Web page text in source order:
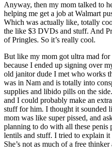
Anyway, then my mom talked to
helping me get a job at Walmart
Which was actually like, totally
the like $3 DVDs and stuff. And
of Pringles. So it’s really cool.
But like my mom got ultra mad for
because I ended up signing over
old janitor dude I met who works
was in Nam and is totally into
supplies and libido pills on the
and I could probably make an
stuff for him. I thought it sounded
mom was like super pissed, and
planning to do with all these penis
lentils and stuff. I tried to explain it
She’s not as much of a free thinker